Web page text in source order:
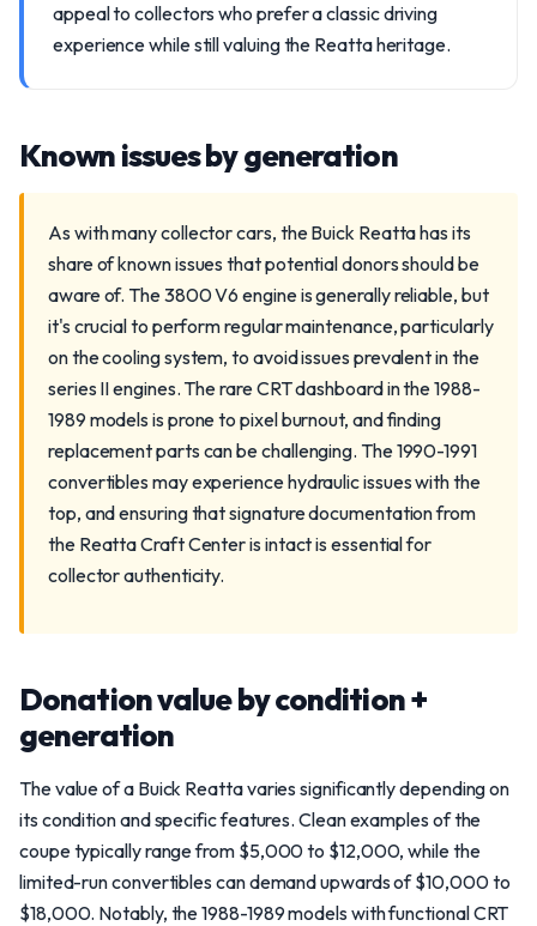
appeal to collectors who prefer a classic driving
experience while still valuing the Reatta heritage.
Known issues by generation
As with many collector cars, the Buick Reatta has its
share of known issues that potential donors should be
aware of. The 3800 V6 engine is generally reliable, but
it's crucial to perform regular maintenance, particularly
on the cooling system, to avoid issues prevalent in the
series II engines. The rare CRT dashboard in the 1988-
1989 models is prone to pixel burnout, and finding
replacement parts can be challenging. The 1990-1991
convertibles may experience hydraulic issues with the
top, and ensuring that signature documentation from
the Reatta Craft Center is intact is essential for
collector authenticity.
Donation value by condition +
generation
The value of a Buick Reatta varies significantly depending on
its condition and specific features. Clean examples of the
coupe typically range from $5,000 to $12,000, while the
limited-run convertibles can demand upwards of $10,000 to
$18,000. Notably, the 1988-1989 models with functional CRT